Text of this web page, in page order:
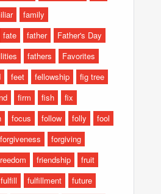
family
fate father
Father's Day
fathers
Favorites
feet fellowship
fig tree
firm fish
fix
focus follow folly
fool
forgiveness
forgiving
friendship
fruit
fulfill fulfillment
future